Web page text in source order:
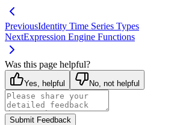
PreviousIdentity Time Series Types
NextExpression Engine Functions
Was this page helpful?
Yes, helpful No, not helpful
Submit Feedback